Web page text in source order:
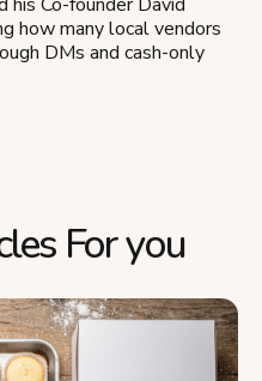
how many local vendors
DMs and cash-only
For you